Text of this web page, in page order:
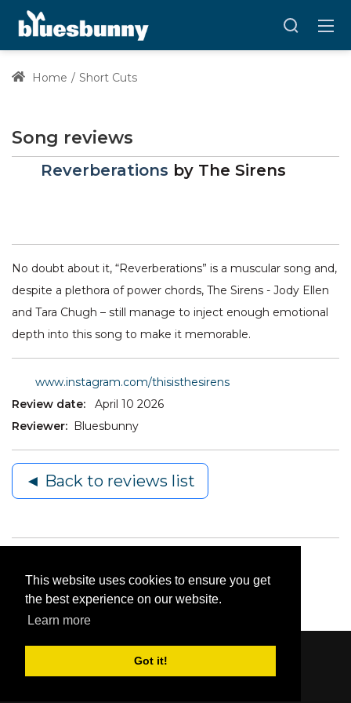
This website uses cookies to ensure you get
the best experience on our website.
Learn more
Got it!
Home Short Cuts
Song reviews
Reverberations by The Sirens
No doubt about it, “Reverberations” is a muscular song and,
despite a plethora of power chords, The Sirens - Jody Ellen
and Tara Chugh – still manage to inject enough emotional
depth into this song to make it memorable.
www.instagram.com/thisisthesirens
Review date:
April 10 2026
Reviewer:
Bluesbunny
◄ Back to reviews list
Content © 2006-2026 by Bluesbunny